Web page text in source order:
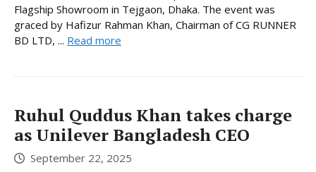
Flagship Showroom in Tejgaon, Dhaka. The event was
graced by Hafizur Rahman Khan, Chairman of CG RUNNER
BD LTD, ... Read more
Ruhul Quddus Khan takes charge
as Unilever Bangladesh CEO
September 22, 2025